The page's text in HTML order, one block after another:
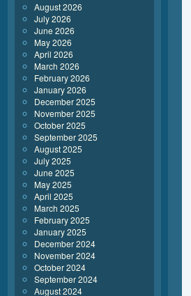
August 2026
July 2026
June 2026
May 2026
April 2026
March 2026
February 2026
January 2026
December 2025
November 2025
October 2025
September 2025
August 2025
July 2025
June 2025
May 2025
April 2025
March 2025
February 2025
January 2025
December 2024
November 2024
October 2024
September 2024
August 2024